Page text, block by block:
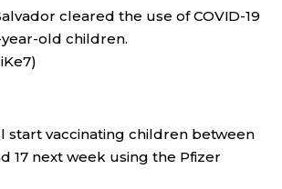
cleared the use of COVID-19
year-old children.
start vaccinating children between
17 next week using the Pfizer